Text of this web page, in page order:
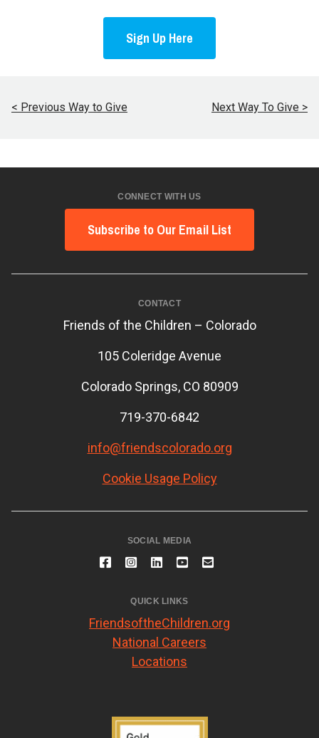
Sign Up Here
< Previous Way to Give Next Way To Give >
CONNECT WITH US
Subscribe to Our Email List
CONTACT
Friends of the Children – Colorado
105 Coleridge Avenue
Colorado Springs, CO 80909
719-370-6842
info@friendscolorado.org
Cookie Usage Policy
SOCIAL MEDIA
QUICK LINKS
FriendsoftheChildren.org
National Careers
Locations